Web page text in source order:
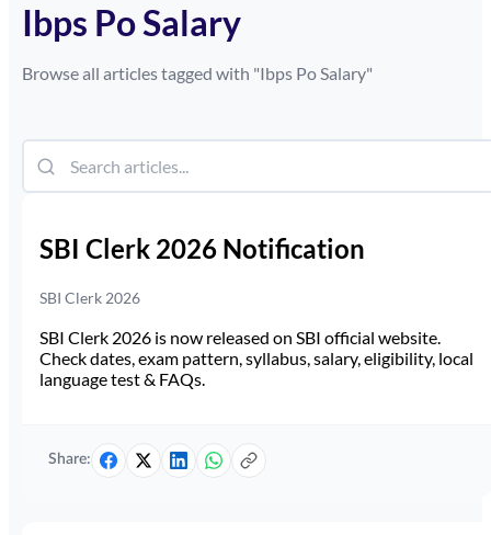
Ibps Po Salary
Browse all articles tagged with "Ibps Po Salary"
SBI Clerk 2026 Notification
SBI Clerk 2026
SBI Clerk 2026 is now released on SBI official website.
Check dates, exam pattern, syllabus, salary, eligibility, local
language test & FAQs.
Share: